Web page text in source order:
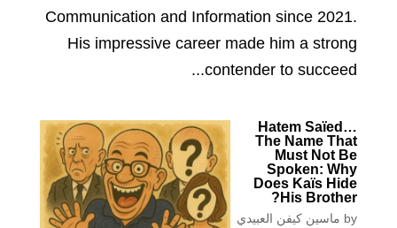
Communication and Information since 2021.
His impressive career made him a strong
contender to succeed...
Hatem Saïed…
The Name That
Must Not Be
Spoken: Why
Does Kaïs Hide
His Brother?
by ماسين كيفن العبيدي